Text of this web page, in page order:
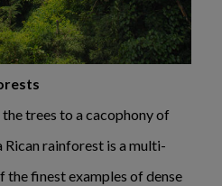
trees to a cacophony of
rainforest is a multi-
the finest examples of dense